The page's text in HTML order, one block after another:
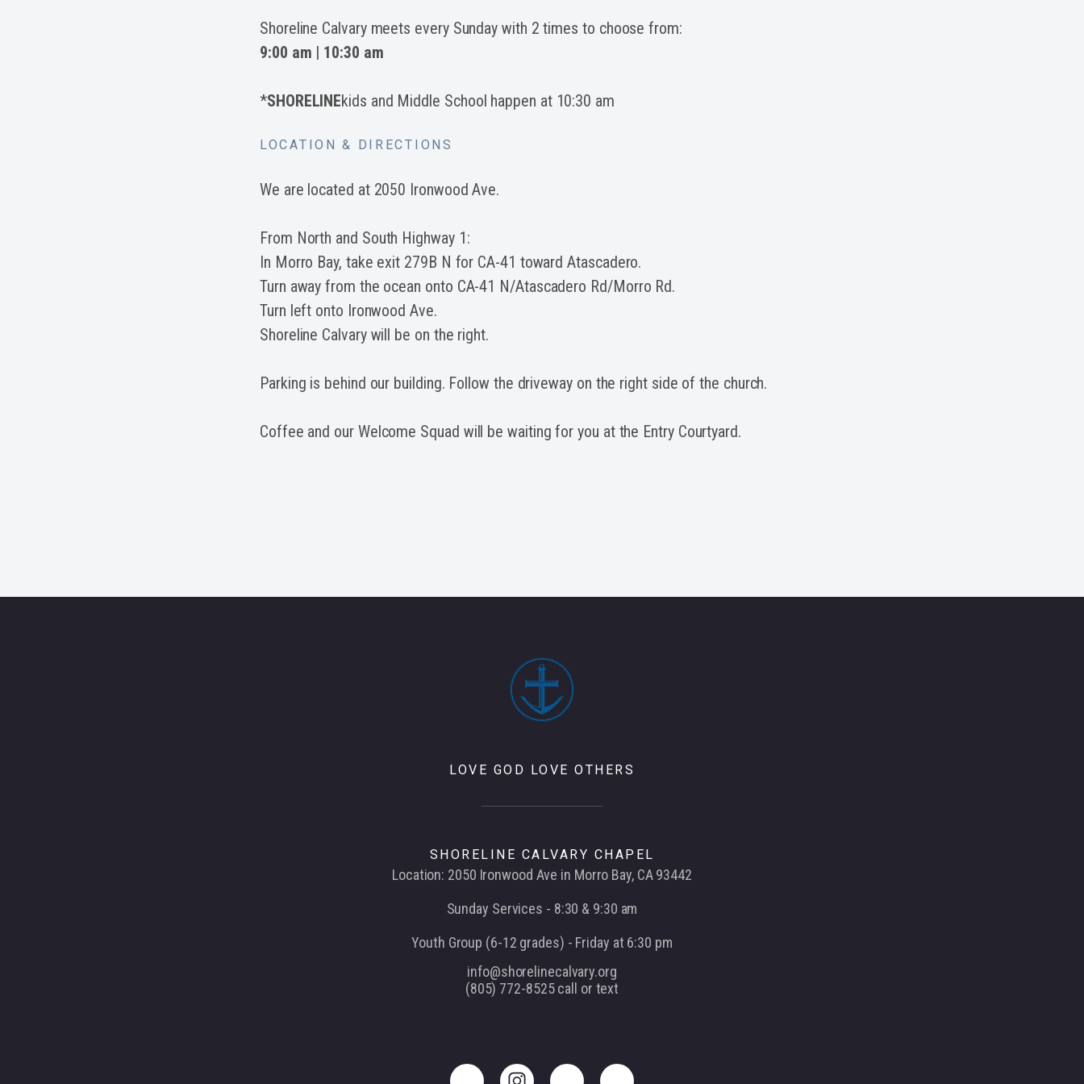
Shoreline Calvary meets every Sunday with 2 times to choose from:
9:00 am | 10:30 am
*SHORELINEkids and Middle School happen at 10:30 am
LOCATION & DIRECTIONS
We are located at 2050 Ironwood Ave.
From North and South Highway 1:
In Morro Bay, take exit 279B N for CA-41 toward Atascadero.
Turn away from the ocean onto CA-41 N/Atascadero Rd/Morro Rd.
Turn left onto Ironwood Ave.
Shoreline Calvary will be on the right.
Parking is behind our building. Follow the driveway on the right side of the church.
Coffee and our Welcome Squad will be waiting for you at the Entry Courtyard.
LOVE GOD LOVE OTHERS
SHORELINE CALVARY CHAPEL
Location: 2050 Ironwood Ave in Morro Bay, CA 93442
Sunday Services - 8:30 & 9:30 am
Youth Group (6-12 grades) - Friday at 6:30 pm
info@shorelinecalvary.org
(805) 772-8525 call or text